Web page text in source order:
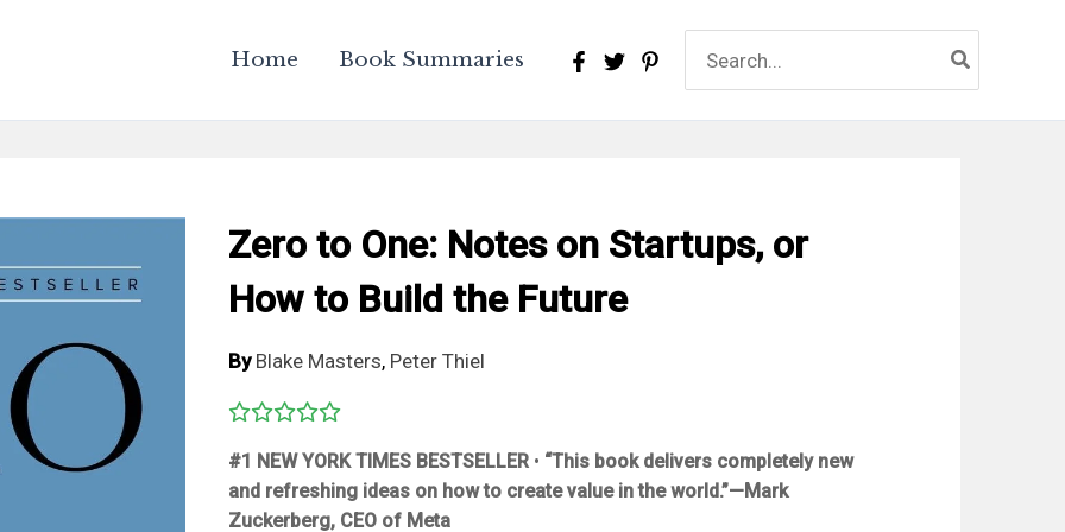
Home Book Summaries
for:
Zero to One: Notes on Startups, or
How to Build the Future
By Blake Masters, Peter Thiel
#1 NEW YORK TIMES BESTSELLER • “This book delivers completely new
and refreshing ideas on how to create value in the world.”—Mark
Zuckerberg, CEO of Meta